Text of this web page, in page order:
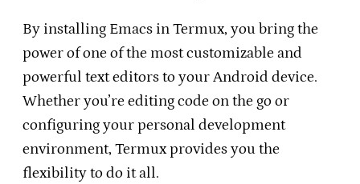
By installing Emacs in Termux, you bring the
power of one of the most customizable and
powerful text editors to your Android device.
Whether you’re editing code on the go or
configuring your personal development
environment, Termux provides you the
flexibility to do it all.